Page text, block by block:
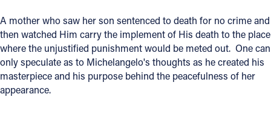
Directories
Resources
Jobs
Give
A mother who saw her son sentenced to death for no crime and
then watched Him carry the implement of His death to the place
where the unjustified punishment would be meted out. One can
only speculate as to Michelangelo's thoughts as he created his
masterpiece and his purpose behind the peacefulness of her
appearance.